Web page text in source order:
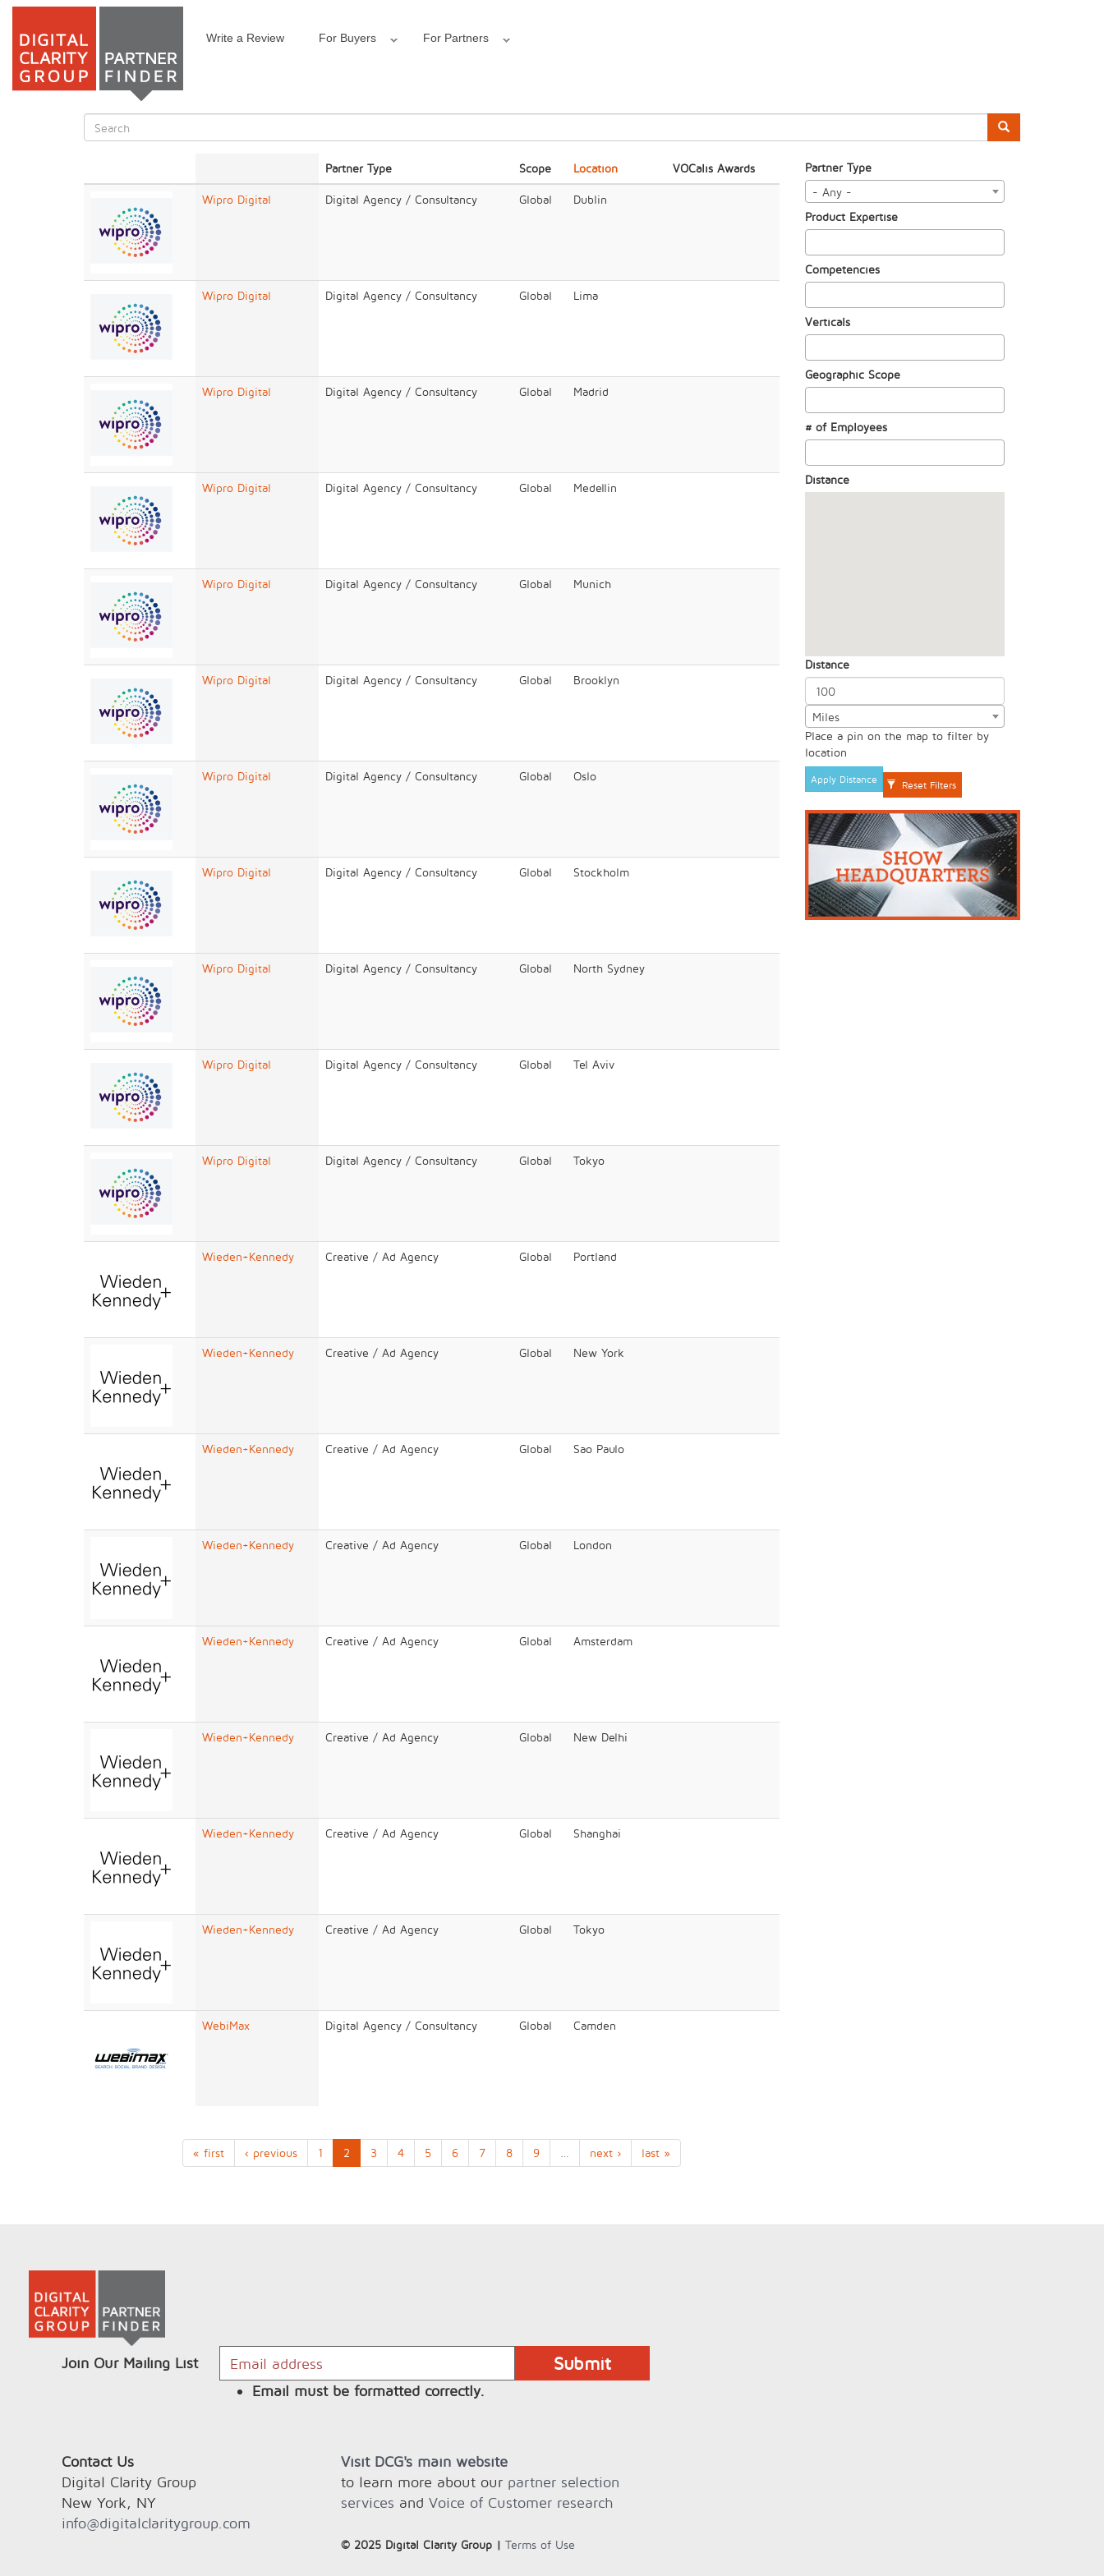
Skip
Write a Review For Buyers For Partners
Search
Partner Type
Scope Location VOCalis Awards
Wipro Digital Digital Agency / Consultancy Global Dublin
Wipro Digital Digital Agency / Consultancy Global Lima
Wipro Digital Digital Agency / Consultancy Global Madrid
Wipro Digital Digital Agency / Consultancy Global Medellin
Wipro Digital Digital Agency / Consultancy Global Munich
Wipro Digital Digital Agency / Consultancy Global Brooklyn
Wipro Digital Digital Agency / Consultancy Global Oslo
Wipro Digital Digital Agency / Consultancy Global Stockholm
Wipro Digital Digital Agency / Consultancy Global North Sydney
Wipro Digital Digital Agency / Consultancy Global Tel Aviv
Wipro Digital Digital Agency / Consultancy Global Tokyo
Wieden+Kennedy Creative / Ad Agency Global Portland
Wieden+Kennedy Creative / Ad Agency Global New York
Wieden+Kennedy Creative / Ad Agency Global Sao Paulo
Wieden+Kennedy Creative / Ad Agency Global London
Wieden+Kennedy Creative / Ad Agency Global Amsterdam
Wieden+Kennedy Creative / Ad Agency Global New Delhi
Wieden+Kennedy Creative / Ad Agency Global Shanghai
Wieden+Kennedy Creative / Ad Agency Global Tokyo
WebiMax Digital Agency / Consultancy Global Camden
« first ‹ previous 1 2 3 4 5 6 7 8 9 next › last »
Partner Type
- Any -
Product Expertise
Competencies
Verticals
Geographic Scope
# of Employees
Distance
Distance
Miles
Place a pin on the map to filter by
location
Apply Distance Reset Filters
Join Our Mailing List
Email must be formatted correctly.
Contact Us
Digital Clarity Group
New York, NY
info@digitalclaritygroup.com
Visit DCG's main website
to learn more about our partner selection
services and Voice of Customer research
© 2025 Digital Clarity Group | Terms of Use